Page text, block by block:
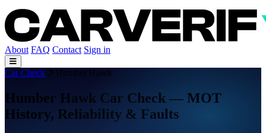
About FAQ Contact Sign in
Car Check Humber Hawk
Humber Hawk Car Check — MOT
History, Reliability & Faults